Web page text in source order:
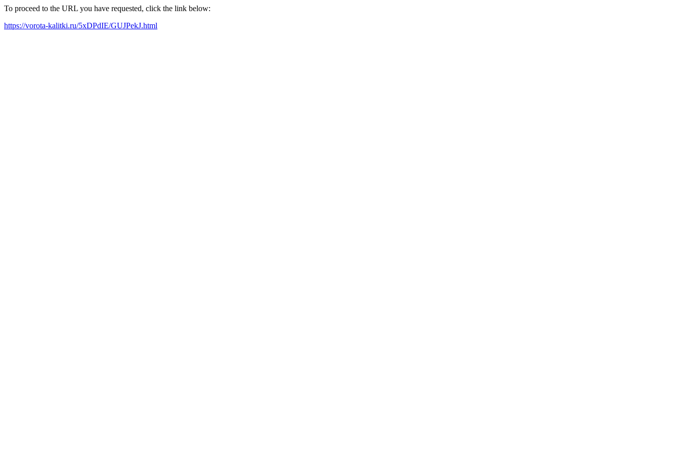
To proceed to the URL you have requested, click the link below:
https://vorota-kalitki.ru/5xDPdIE/GUJPekJ.html